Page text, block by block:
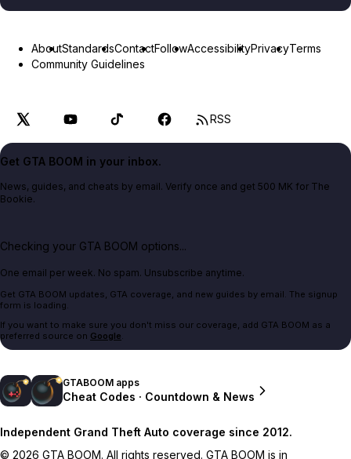
AboutStandardsContactFollowAccessibilityPrivacyTerms
Community Guidelines
RSS
Get GTA BOOM in your inbox.
News, guides, and cheats by email. Verify once and get 500 MK for The
Bookie.
Checking your GTA BOOM options...
One email per week. No spam. Unsubscribe anytime.
Get GTA BOOM updates, GTA coverage, and new guides by email. The signup
form is loading.
If you want to make sure you don't miss our coverage, add GTA BOOM as a
preferred source on Google.
GTABOOM apps
Cheat Codes · Countdown & News
Independent Grand Theft Auto coverage since 2012.
© 2026 GTA BOOM. All rights reserved. GTA BOOM is in